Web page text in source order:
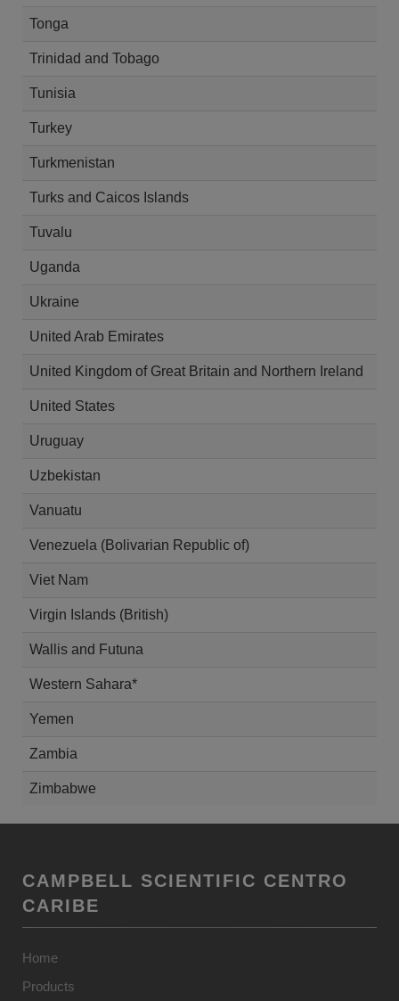
Tonga
Trinidad and Tobago
Tunisia
Turkey
Turkmenistan
Turks and Caicos Islands
Tuvalu
Uganda
Ukraine
United Arab Emirates
United Kingdom of Great Britain and Northern Ireland
United States
Uruguay
Uzbekistan
Vanuatu
Venezuela (Bolivarian Republic of)
Viet Nam
Virgin Islands (British)
Wallis and Futuna
Western Sahara*
Yemen
Zambia
Zimbabwe
CAMPBELL SCIENTIFIC CENTRO
CARIBE
Home
Products